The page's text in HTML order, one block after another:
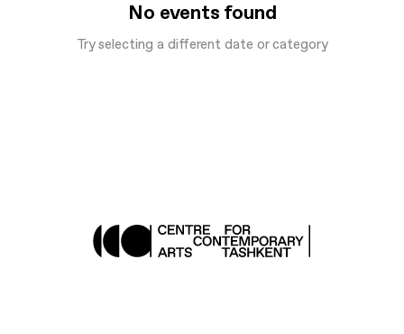
No events found
Try selecting a different date or category